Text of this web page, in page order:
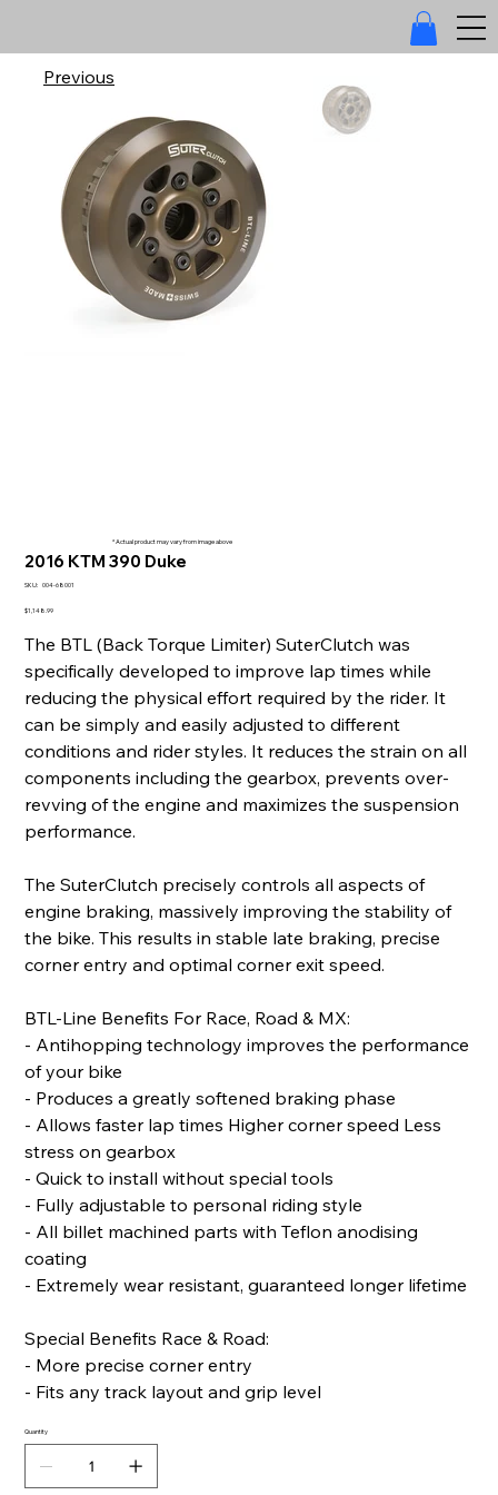
2016 KTM 390 Duke
SKU: SKU
68001
004-68001
Price
$1,148.99
The BTL (Back Torque Limiter) SuterClutch was
specifically developed to improve lap times while
reducing the physical effort required by the rider. It
can be simply and easily adjusted to different
conditions and rider styles. It reduces the strain on all
components including the gearbox, prevents over-
revving of the engine and maximizes the suspension
performance.
The SuterClutch precisely controls all aspects of
engine braking, massively improving the stability of
the bike. This results in stable late braking, precise
corner entry and optimal corner exit speed.
BTL-Line Benefits For Race, Road & MX:
- Antihopping technology improves the performance
of your bike
- Produces a greatly softened braking phase
- Allows faster lap times Higher corner speed Less
stress on gearbox
- Quick to install without special tools
- Fully adjustable to personal riding style
- All billet machined parts with Teflon anodising
coating
- Extremely wear resistant, guaranteed longer lifetime
Special Benefits Race & Road:
- More precise corner entry
- Fits any track layout and grip level
Quantity
Previous
* Actual product may vary from image above